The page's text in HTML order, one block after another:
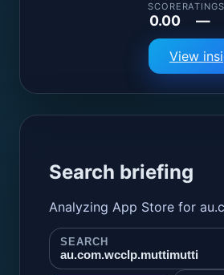
SCORE
0.00
RATINGS
—
View
Search briefing
Analyzing App Store for
SEARCH
au.com.wcclp.muttimutti